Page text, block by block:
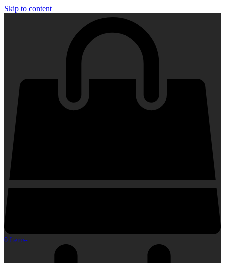
Skip to content
0 Items-